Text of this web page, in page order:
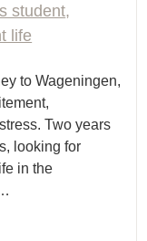
student,
life
to Wageningen,
Two years
looking for
in the